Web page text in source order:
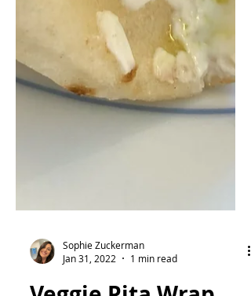
Sophie Zuckerman